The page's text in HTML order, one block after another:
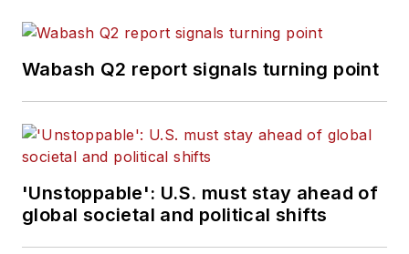
Wabash Q2 report signals turning point
'Unstoppable': U.S. must stay ahead of
global societal and political shifts